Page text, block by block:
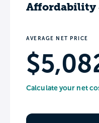
Affordability
AVERAGE NET PRICE
Calculate your net